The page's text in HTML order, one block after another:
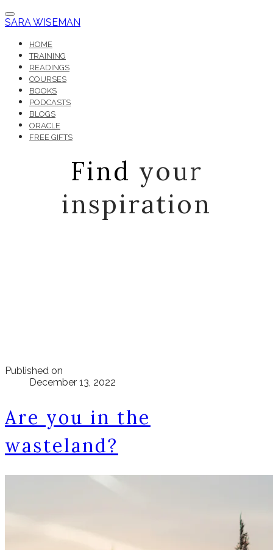
SARA WISEMAN
HOME
TRAINING
READINGS
COURSES
BOOKS
PODCASTS
BLOGS
ORACLE
FREE GIFTS
Find your
inspiration
Published on
December 13, 2022
Are you in the
wasteland?